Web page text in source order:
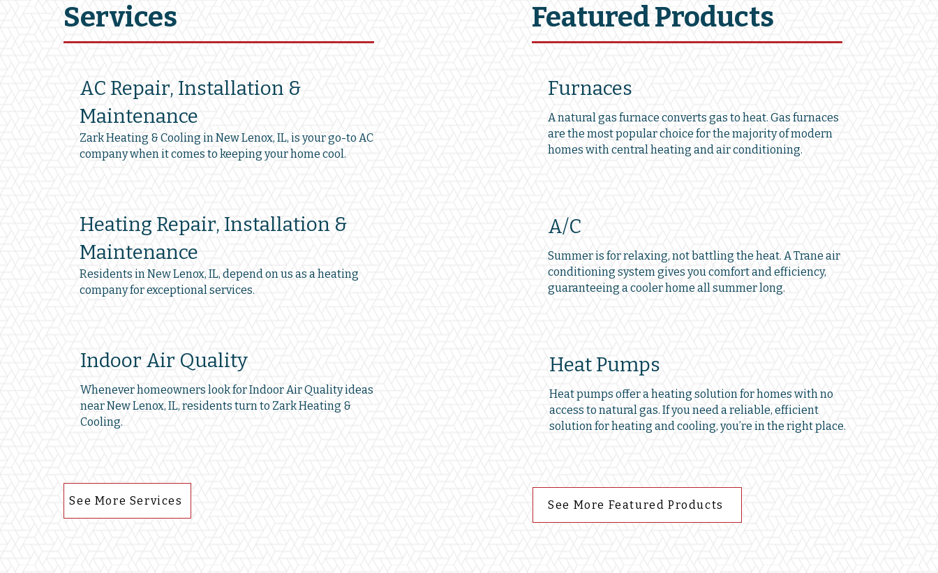
Services
AC Repair, Installation &
Maintenance
Zark Heating & Cooling in New Lenox, IL, is your go-to AC
company when it comes to keeping your home cool.
Heating Repair, Installation &
Maintenance
Residents in New Lenox, IL, depend on us as a heating
company for exceptional services.
Indoor Air Quality
Whenever homeowners look for Indoor Air Quality ideas
near New Lenox, IL, residents turn to Zark Heating &
Cooling.
See More Services
Featured Products
Furnaces
A natural gas furnace converts gas to heat. Gas furnaces
are the most popular choice for the majority of modern
homes with central heating and air conditioning.
A/C
Summer is for relaxing, not battling the heat. A Trane air
conditioning system gives you comfort and efficiency,
guaranteeing a cooler home all summer long.
Heat Pumps
Heat pumps offer a heating solution for homes with no
access to natural gas. If you need a reliable, efficient
solution for heating and cooling, you’re in the right place.
See More Featured Products